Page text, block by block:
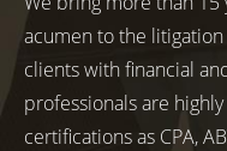
acumen to the
clients with financial
professionals are
certifications as CPA,